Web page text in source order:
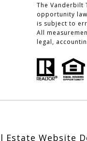
The Vanderbilt
opportunity
is subject to
All
legal,
Estate Website